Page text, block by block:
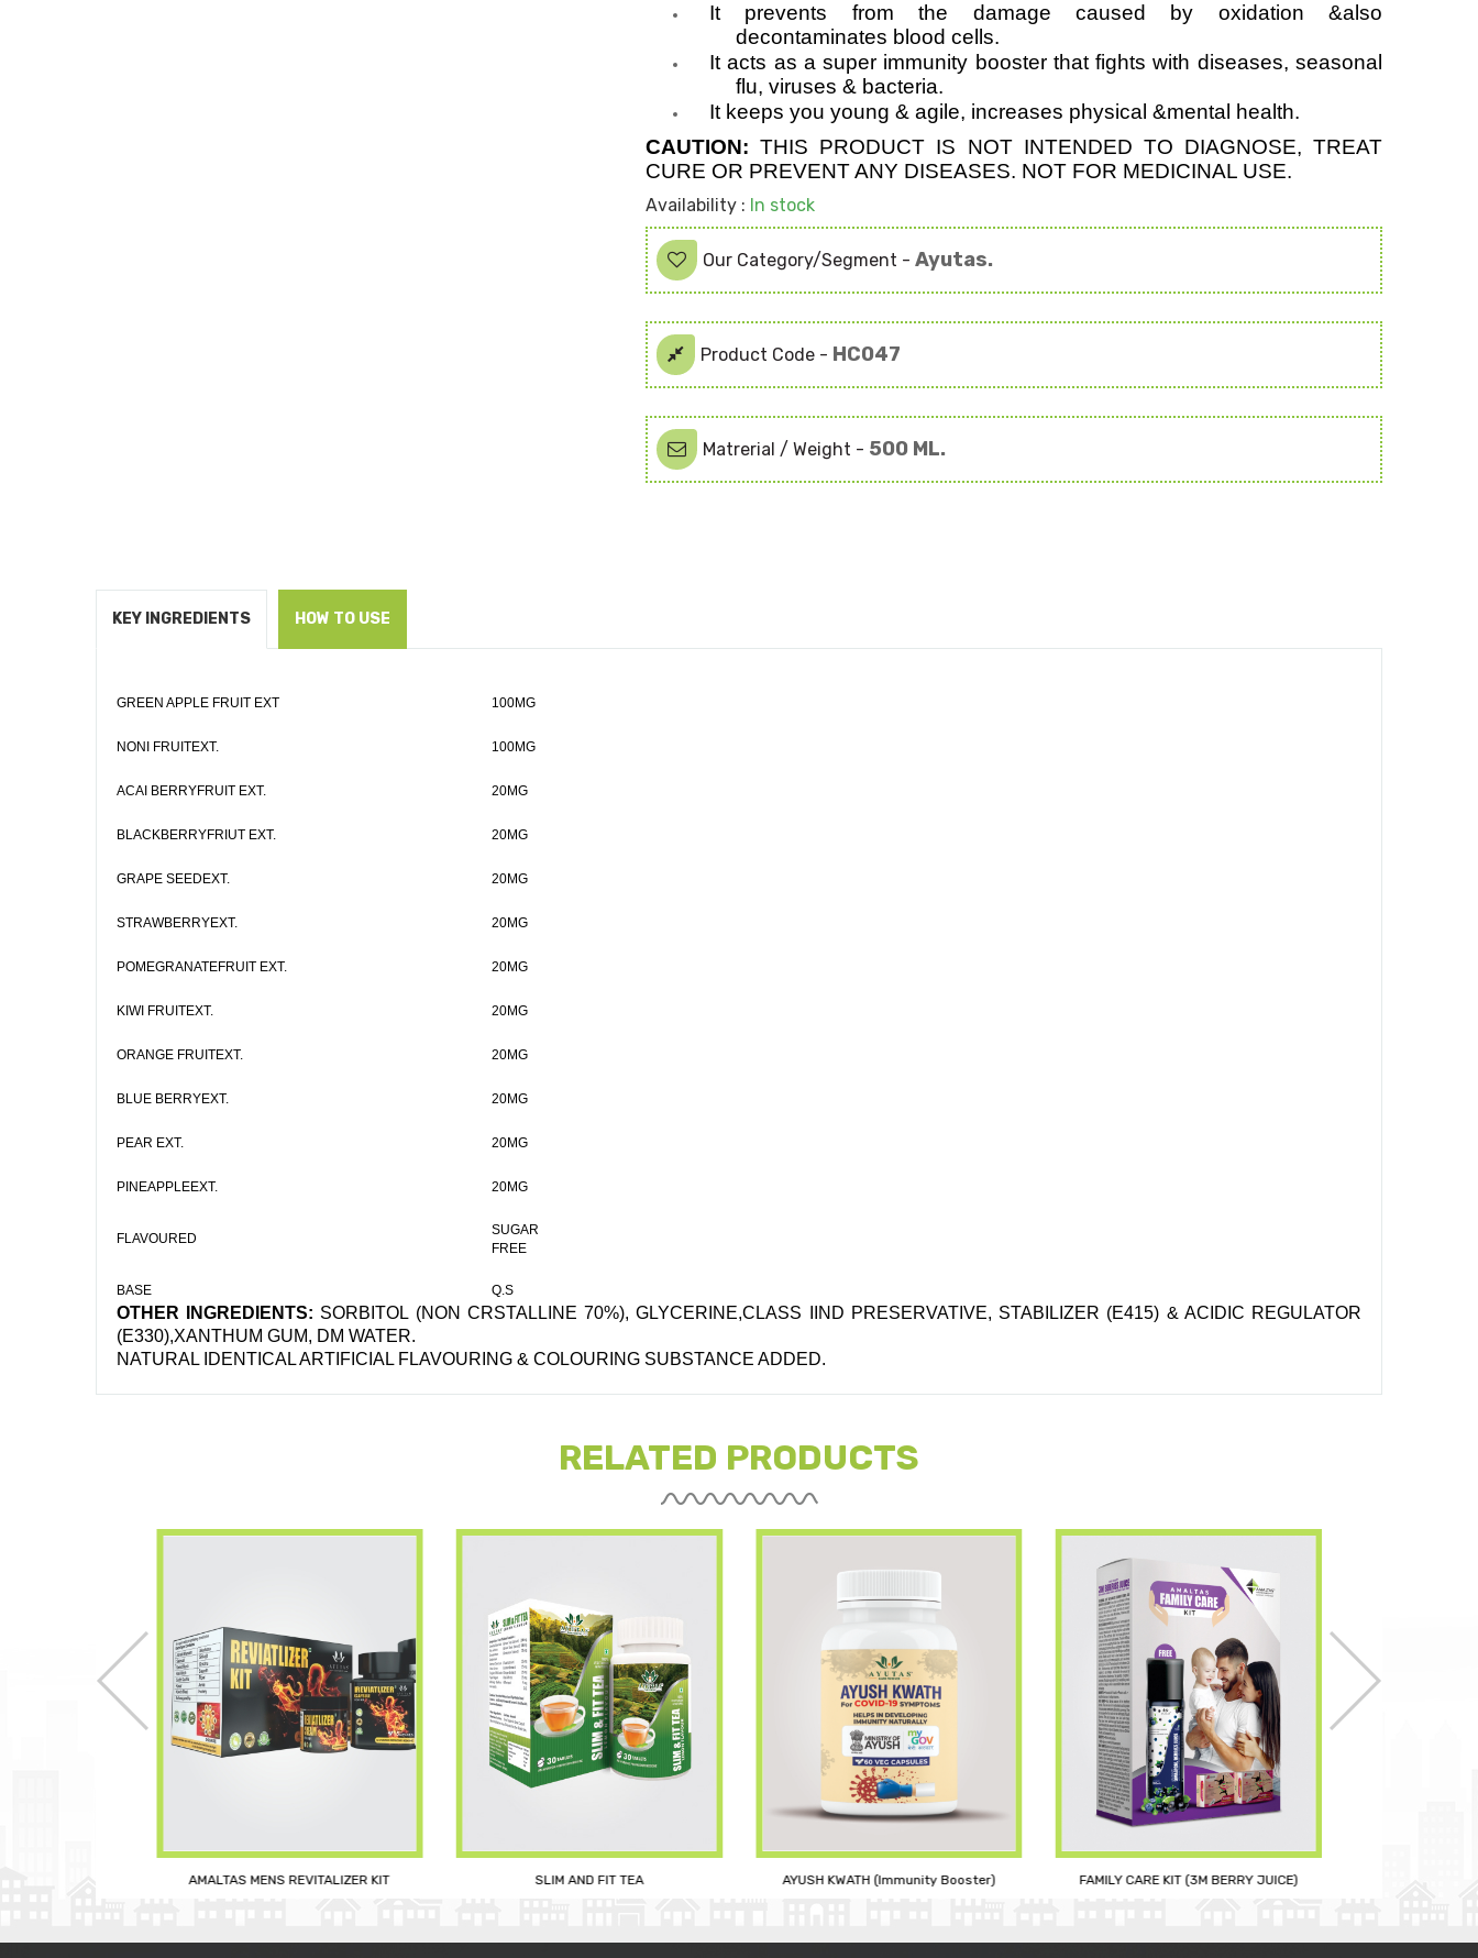
It prevents from the damage caused by oxidation &also
decontaminates blood cells.
It acts as a super immunity booster that fights with diseases, seasonal
flu, viruses & bacteria.
It keeps you young & agile, increases physical &mental health.
CAUTION: THIS PRODUCT IS NOT INTENDED TO DIAGNOSE, TREAT
CURE OR PREVENT ANY DISEASES. NOT FOR MEDICINAL USE.
Availability : In stock
Our Category/Segment - Ayutas.
Product Code - HC047
Matrerial / Weight - 500 ML.
KEY INGREDIENTS HOW TO USE
GREEN APPLE FRUIT EXT 100MG
NONI FRUITEXT. 100MG
ACAI BERRYFRUIT EXT. 20MG
BLACKBERRYFRIUT EXT. 20MG
GRAPE SEEDEXT. 20MG
STRAWBERRYEXT. 20MG
POMEGRANATEFRUIT EXT. 20MG
KIWI FRUITEXT. 20MG
ORANGE FRUITEXT. 20MG
BLUE BERRYEXT. 20MG
PEAR EXT. 20MG
PINEAPPLEEXT. 20MG
FLAVOURED
SUGAR
FREE
BASE Q.S
OTHER INGREDIENTS: SORBITOL (NON CRSTALLINE 70%), GLYCERINE,CLASS IIND PRESERVATIVE, STABILIZER (E415) & ACIDIC REGULATOR
(E330),XANTHUM GUM, DM WATER.
NATURAL IDENTICAL ARTIFICIAL FLAVOURING & COLOURING SUBSTANCE ADDED.
RELATED PRODUCTS
AMALTAS MENS REVITALIZER KIT SLIM AND FIT TEA AYUSH KWATH (Immunity Booster) FAMILY CARE KIT (3M BERRY JUICE)